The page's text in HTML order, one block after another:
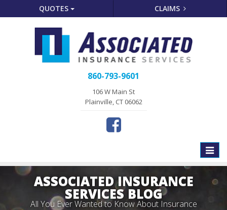
QUOTES CLAIMS
860-793-9601
106 W Main St
Plainville, CT 06062
Toggle
ASSOCIATED INSURANCE
SERVICES BLOG
All You Ever Wanted to Know About Insurance